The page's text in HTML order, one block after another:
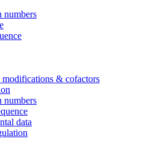
numbers
modifications & cofactors
numbers
data